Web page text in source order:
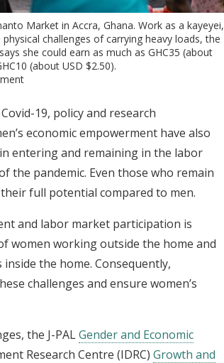
Market in Accra, Ghana. Work as a kayeyei,
challenges of carrying heavy loads, the
she could earn as much as GHC35 (about
(about USD $2.50).
19, policy and research
economic empowerment have also
entering and remaining in the labor
the pandemic. Even those who remain
full potential compared to men.
and labor market participation is
women working outside the home and
the home. Consequently,
challenges and ensure women’s
the J-PALGender and Economic
Research Centre (IDRC) Growth and